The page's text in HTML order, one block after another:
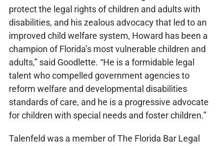
protect the legal rights of children and adults with
disabilities, and his zealous advocacy that led to an
improved child welfare system, Howard has been a
champion of Florida’s most vulnerable children and
adults,” said Goodlette. “He is a formidable legal
talent who compelled government agencies to
reform welfare and developmental disabilities
standards of care, and he is a progressive advocate
for children with special needs and foster children.”
Talenfeld was a member of The Florida Bar Legal